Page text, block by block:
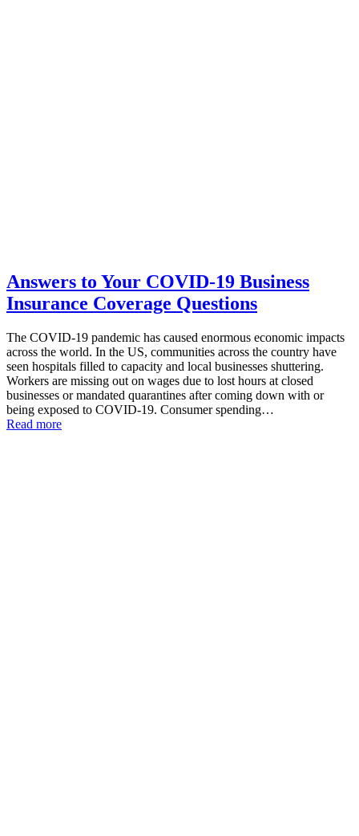
Answers to Your COVID-19 Business
Insurance Coverage Questions
The COVID-19 pandemic has caused enormous economic impacts
across the world. In the US, communities across the country have
seen hospitals filled to capacity and local businesses shuttering.
Workers are missing out on wages due to lost hours at closed
businesses or mandated quarantines after coming down with or
being exposed to COVID-19. Consumer spending…
Read more